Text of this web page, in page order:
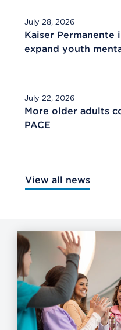
July 28, 2026
Kaiser Permanente
expand youth
July 22, 2026
More older adults
PACE
View all news